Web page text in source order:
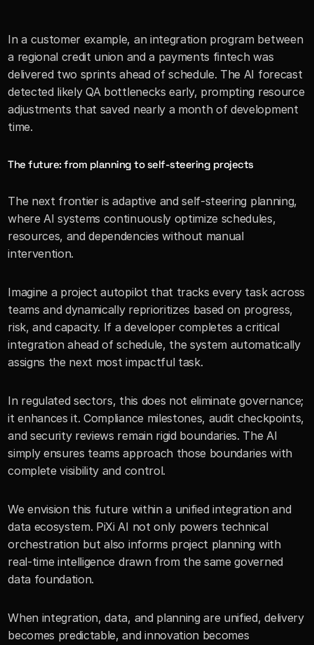
In a customer example, an integration program between
a regional credit union and a payments fintech was
delivered two sprints ahead of schedule. The AI forecast
detected likely QA bottlenecks early, prompting resource
adjustments that saved nearly a month of development
time.
The future: from planning to self-steering projects
The next frontier is adaptive and self-steering planning,
where AI systems continuously optimize schedules,
resources, and dependencies without manual
intervention.
Imagine a project autopilot that tracks every task across
teams and dynamically reprioritizes based on progress,
risk, and capacity. If a developer completes a critical
integration ahead of schedule, the system automatically
assigns the next most impactful task.
In regulated sectors, this does not eliminate governance;
it enhances it. Compliance milestones, audit checkpoints,
and security reviews remain rigid boundaries. The AI
simply ensures teams approach those boundaries with
complete visibility and control.
We envision this future within a unified integration and
data ecosystem. PiXi AI not only powers technical
orchestration but also informs project planning with
real-time intelligence drawn from the same governed
data foundation.
When integration, data, and planning are unified, delivery
becomes predictable, and innovation becomes